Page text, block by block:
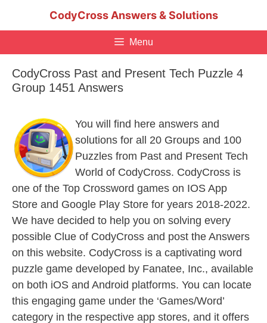
CodyCross Answers & Solutions
Menu
CodyCross Past and Present Tech Puzzle 4
Group 1451 Answers
You will find here answers and
solutions for all 20 Groups and 100
Puzzles from Past and Present Tech
World of CodyCross. CodyCross is
one of the Top Crossword games on IOS App
Store and Google Play Store for years 2018-2022.
We have decided to help you on solving every
possible Clue of CodyCross and post the Answers
on this website. CodyCross is a captivating word
puzzle game developed by Fanatee, Inc., available
on both iOS and Android platforms. You can locate
this engaging game under the ‘Games/Word’
category in the respective app stores, and it offers